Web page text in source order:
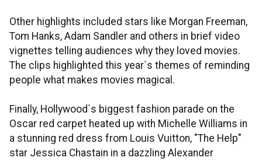
Other highlights included stars like Morgan Freeman,
Tom Hanks, Adam Sandler and others in brief video
vignettes telling audiences why they loved movies.
The clips highlighted this year`s themes of reminding
people what makes movies magical.
Finally, Hollywood`s biggest fashion parade on the
Oscar red carpet heated up with Michelle Williams in
a stunning red dress from Louis Vuitton, "The Help"
star Jessica Chastain in a dazzling Alexander